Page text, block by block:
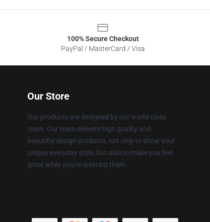
100% Secure Checkout
PayPal / MasterCard / Visa
Our Store
Our products are designed by our world-class
team. Our team delivers high quality and
beautiful design products, not only to show your
unique everyday style, but also to make you feel
great while you’re wearing them.